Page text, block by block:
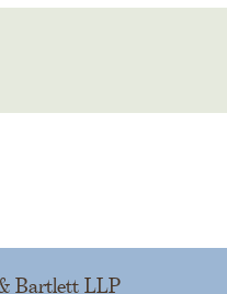
Bartlett LLP